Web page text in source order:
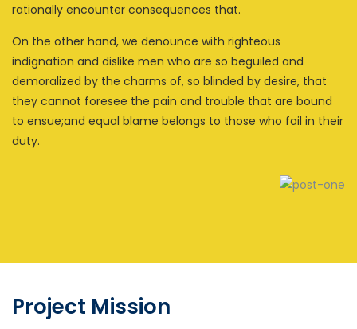
rationally encounter consequences that.
On the other hand, we denounce with righteous
indignation and dislike men who are so beguiled and
demoralized by the charms of, so blinded by desire, that
they cannot foresee the pain and trouble that are bound
to ensue;and equal blame belongs to those who fail in their
duty.
Project Mission